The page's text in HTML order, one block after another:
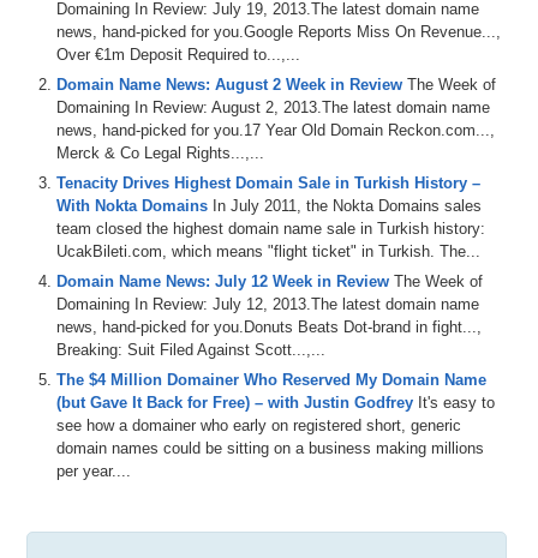
Domaining In Review: July 19, 2013.The latest domain name
news, hand-picked for you.Google Reports Miss On Revenue...,
Over €1m Deposit Required to...,...
Domain Name News: August 2 Week in Review The Week of
Domaining In Review: August 2, 2013.The latest domain name
news, hand-picked for you.17 Year Old Domain Reckon.com...,
Merck & Co Legal Rights...,...
Tenacity Drives Highest Domain Sale in Turkish History –
With Nokta Domains In July 2011, the Nokta Domains sales
team closed the highest domain name sale in Turkish history:
UcakBileti.com, which means "flight ticket" in Turkish. The...
Domain Name News: July 12 Week in Review The Week of
Domaining In Review: July 12, 2013.The latest domain name
news, hand-picked for you.Donuts Beats Dot-brand in fight...,
Breaking: Suit Filed Against Scott...,...
The $4 Million Domainer Who Reserved My Domain Name
(but Gave It Back for Free) – with Justin Godfrey It's easy to
see how a domainer who early on registered short, generic
domain names could be sitting on a business making millions
per year....